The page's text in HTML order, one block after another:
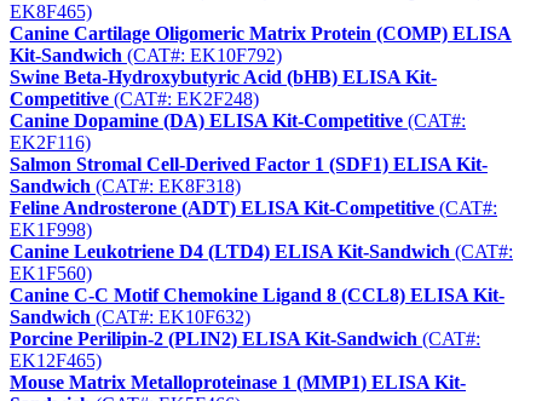
EK8F465)
Canine Cartilage Oligomeric Matrix Protein (COMP) ELISA
Kit-Sandwich (CAT#: EK10F792)
Swine Beta-Hydroxybutyric Acid (bHB) ELISA Kit-
Competitive (CAT#: EK2F248)
Canine Dopamine (DA) ELISA Kit-Competitive (CAT#:
EK2F116)
Salmon Stromal Cell-Derived Factor 1 (SDF1) ELISA Kit-
Sandwich (CAT#: EK8F318)
Feline Androsterone (ADT) ELISA Kit-Competitive (CAT#:
EK1F998)
Canine Leukotriene D4 (LTD4) ELISA Kit-Sandwich (CAT#:
EK1F560)
Canine C-C Motif Chemokine Ligand 8 (CCL8) ELISA Kit-
Sandwich (CAT#: EK10F632)
Porcine Perilipin-2 (PLIN2) ELISA Kit-Sandwich (CAT#:
EK12F465)
Mouse Matrix Metalloproteinase 1 (MMP1) ELISA Kit-